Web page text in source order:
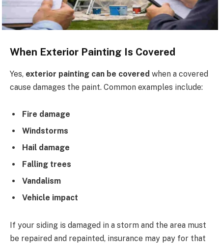
When Exterior Painting Is Covered
Yes, exterior painting can be covered when a covered
cause damages the paint. Common examples include:
Fire damage
Windstorms
Hail damage
Falling trees
Vandalism
Vehicle impact
If your siding is damaged in a storm and the area must
be repaired and repainted, insurance may pay for that